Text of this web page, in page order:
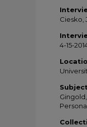
Ciesko,
4-15-